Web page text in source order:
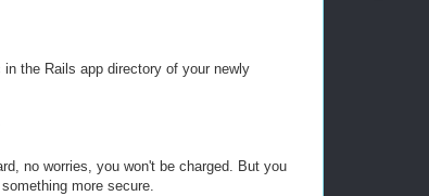
the Rails app directory of your newly
no worries, you won't be charged. But you
more secure.